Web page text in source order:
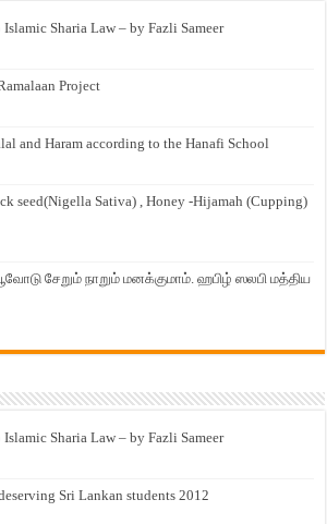
Sharia Law – by Fazli Sameer
Project
and Haram according to the Hanafi School
seed(Nigella Sativa) , Honey -Hijamah (Cupping)
சேறும் நாறும் மனக்குமாம். ஹபிழ் ஸலபி மத்திய
Sharia Law – by Fazli Sameer
Sri Lankan students 2012